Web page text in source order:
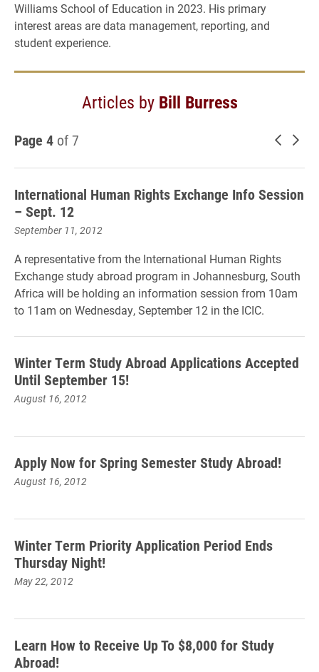
Williams School of Education in 2023. His primary
interest areas are data management, reporting, and
student experience.
Articles by Bill Burress
Page 4 of 7 Newer
International Human Rights Exchange Info Session
– Sept. 12
September 11, 2012
A representative from the International Human Rights
Exchange study abroad program in Johannesburg, South
Africa will be holding an information session from 10am
to 11am on Wednesday, September 12 in the ICIC.
Winter Term Study Abroad Applications Accepted
Until September 15!
August 16, 2012
Apply Now for Spring Semester Study Abroad!
August 16, 2012
Winter Term Priority Application Period Ends
Thursday Night!
May 22, 2012
Learn How to Receive Up To $8,000 for Study
Abroad!